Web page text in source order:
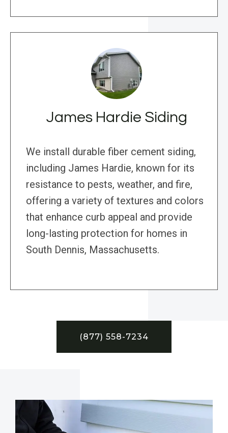
James Hardie Siding
We install durable fiber cement siding,
including James Hardie, known for its
resistance to pests, weather, and fire,
offering a variety of textures and colors
that enhance curb appeal and provide
long-lasting protection for homes in
South Dennis, Massachusetts.
(877) 558-7234